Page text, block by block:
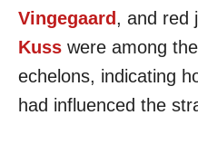
Vingegaard , and red
Kuss were among
echelons, indicating
had influenced the